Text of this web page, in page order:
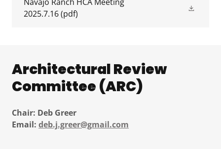
2025.7.16(pdf)
Architectural Review
Committee (ARC)
Chair: Deb Greer
Email: deb.j.greer@gmail.com